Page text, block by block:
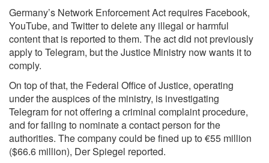
Germany’s Network Enforcement Act requires Facebook,
YouTube, and Twitter to delete any illegal or harmful
content that is reported to them. The act did not previously
apply to Telegram, but the Justice Ministry now wants it to
comply.
On top of that, the Federal Office of Justice, operating
under the auspices of the ministry, is investigating
Telegram for not offering a criminal complaint procedure,
and for failing to nominate a contact person for the
authorities. The company could be fined up to €55 million
($66.6 million), Der Spiegel reported.